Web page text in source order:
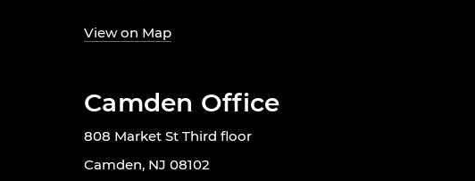
View on Map
Camden Office
808 Market St Third floor
Camden, NJ 08102